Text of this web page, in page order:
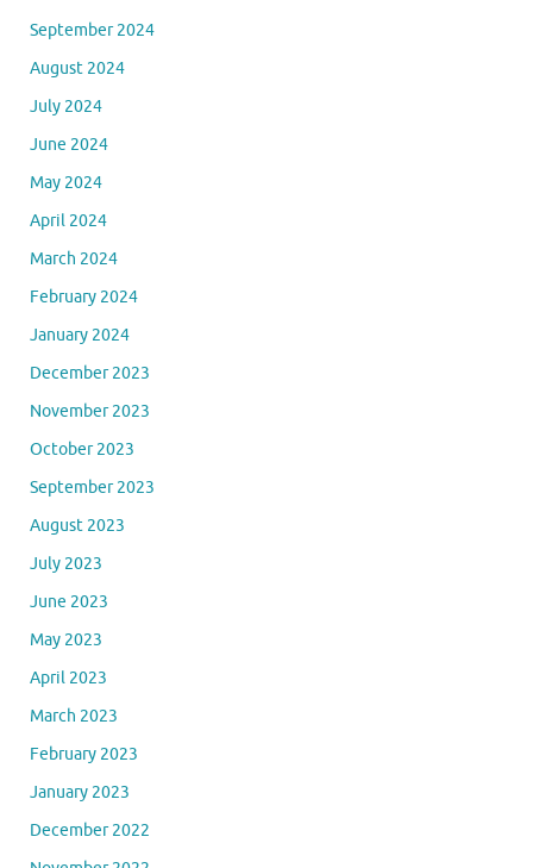
March 2025
February 2025
January 2025
October 2024
September 2024
August 2024
June 2024
May 2024
April 2024
March 2024
February 2024
January 2024
October 2023
September 2023
August 2023
June 2023
May 2023